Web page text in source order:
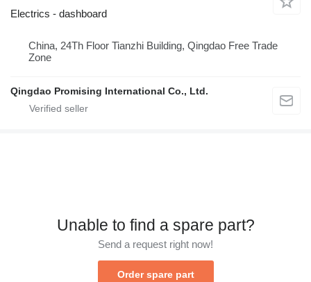
Electrics - dashboard
China, 24Th Floor Tianzhi Building, Qingdao Free Trade
Zone
Qingdao Promising International Co., Ltd.
Unable to find a spare part?
Send a request right now!
Order spare part